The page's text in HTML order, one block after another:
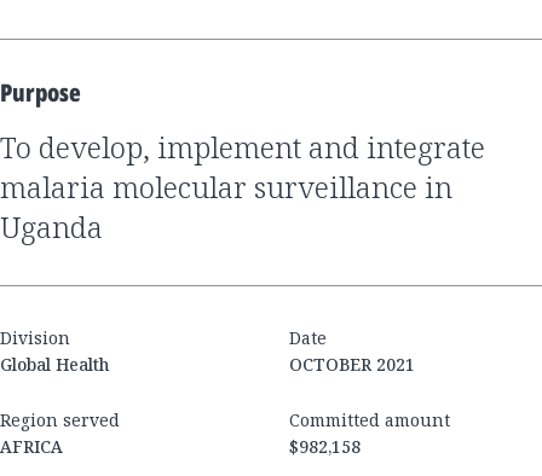
Purpose
to develop, implement and integrate
malaria molecular surveillance in
Uganda
Division
Global Health
Date
OCTOBER 2021
Region served
AFRICA
Committed amount
$982,158